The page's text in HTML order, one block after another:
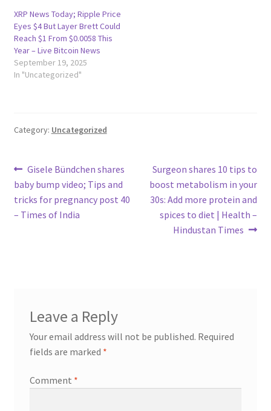
XRP News Today; Ripple Price
Eyes $4 But Layer Brett Could
Reach $1 From $0.0058 This
Year – Live Bitcoin News
September 19, 2025
In "Uncategorized"
Category: Uncategorized
Post
navigation
Previous
post:
Gisele Bündchen shares
baby bump video; Tips and
tricks for pregnancy post 40
– Times of India
Next
post:
Surgeon shares 10 tips to
boost metabolism in your
30s: Add more protein and
spices to diet | Health –
Hindustan Times
Leave a Reply
Your email address will not be published. Required
fields are marked *
Comment *